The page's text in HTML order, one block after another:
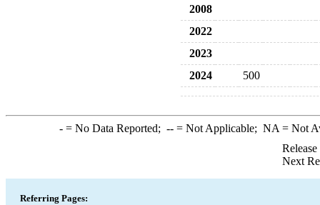
2008
2022
2023
2024
500
-= No Data Reported; --= Not Applicable; NA = Not
Next
Referring Pages: